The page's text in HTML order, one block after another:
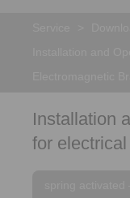
Installation
for